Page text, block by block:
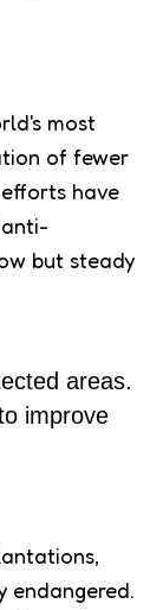
most
of fewer
have
but steady
areas.
improve
endangered.